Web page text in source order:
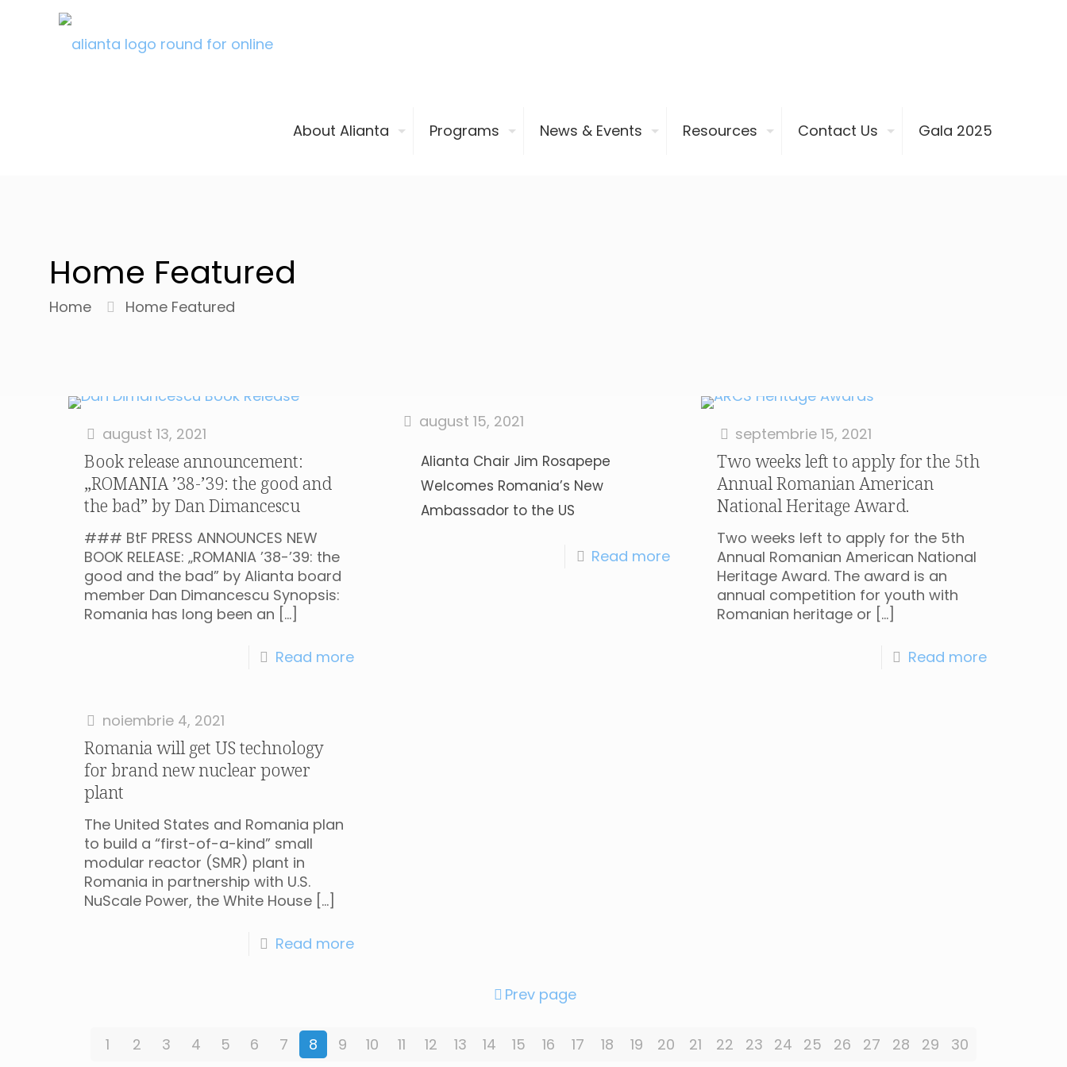
About Alianta Programs News & Events Resources Contact Us Gala 2025
Home Featured
Home Home Featured
august 13, 2021
Book release announcement:
„ROMANIA ’38-’39: the good and
the bad” by Dan Dimancescu
### BtF PRESS ANNOUNCES NEW
BOOK RELEASE: „ROMANIA ’38-’39: the
good and the bad” by Alianta board
member Dan Dimancescu Synopsis:
Romania has long been an […]
Read more
august 15, 2021
Alianta Chair Jim Rosapepe
Welcomes Romania’s New
Ambassador to the US
Read more
septembrie 15, 2021
Two weeks left to apply for the 5th
Annual Romanian American
National Heritage Award.
Two weeks left to apply for the 5th
Annual Romanian American National
Heritage Award. The award is an
annual competition for youth with
Romanian heritage or […]
Read more
noiembrie 4, 2021
Romania will get US technology
for brand new nuclear power
plant
The United States and Romania plan
to build a “first-of-a-kind” small
modular reactor (SMR) plant in
Romania in partnership with U.S.
NuScale Power, the White House[…]
Read more
Prev page
1 2 3 4 5 6 7 8 9 10 11 12 13 14 15 16 17 18 19 20 21 22 23 24 25 26 27 28 29 30